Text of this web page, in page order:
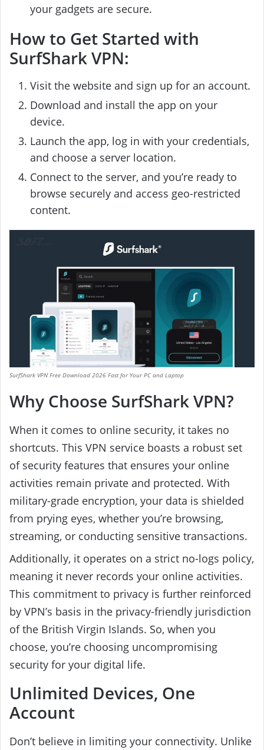
your gadgets are secure.
How to Get Started with
SurfShark VPN:
Visit the website and sign up for an account.
Download and install the app on your
device.
Launch the app, log in with your credentials,
and choose a server location.
Connect to the server, and you’re ready to
browse securely and access geo-restricted
content.
SurfShark VPN Free Download 2026 Fast for Your PC and Laptop
Why Choose SurfShark VPN?
When it comes to online security, it takes no
shortcuts. This VPN service boasts a robust set
of security features that ensures your online
activities remain private and protected. With
military-grade encryption, your data is shielded
from prying eyes, whether you’re browsing,
streaming, or conducting sensitive transactions.
Additionally, it operates on a strict no-logs policy,
meaning it never records your online activities.
This commitment to privacy is further reinforced
by VPN’s basis in the privacy-friendly jurisdiction
of the British Virgin Islands. So, when you
choose, you’re choosing uncompromising
security for your digital life.
Unlimited Devices, One
Account
Don’t believe in limiting your connectivity. Unlike